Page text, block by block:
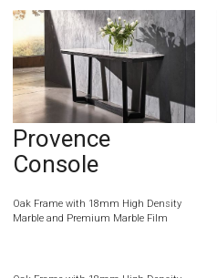
Provence
Console
Oak Frame with 18mm High Density
Marble and Premium Marble Film